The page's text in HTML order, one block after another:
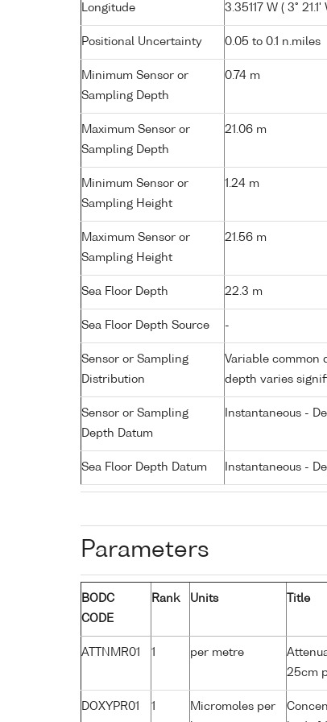
Longitude 3.35117 W ( 3° 21.1'
Positional Uncertainty 0.05 to 0.1 n.miles
Minimum Sensor or
Sampling Depth
0.74 m
Maximum Sensor or
Sampling Depth
21.06 m
Minimum Sensor or
Sampling Height
1.24 m
Maximum Sensor or
Sampling Height
21.56 m
Sea Floor Depth 22.3 m
Sea Floor Depth Source -
Sensor or Sampling
Distribution
Variable common
depth varies
Sensor or Sampling
Depth Datum
Instantaneous -
Sea Floor Depth Datum Instantaneous -
Parameters
BODC
CODE
Rank Units Title
ATTNMR01 1 per metre
25cm
DOXYPR01 1
Micromoles per